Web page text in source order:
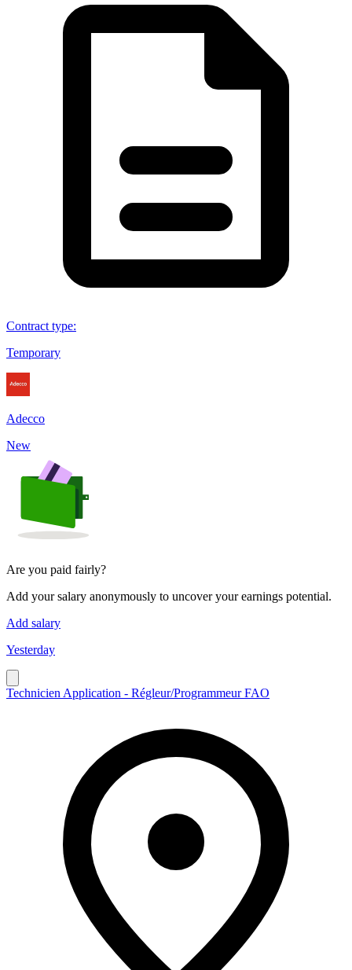
Contract type:
Temporary
Adecco
New
Are you paid fairly?
Add your salary anonymously to uncover your earnings potential.
Add salary
Yesterday
Technicien Application - Régleur/Programmeur FAO